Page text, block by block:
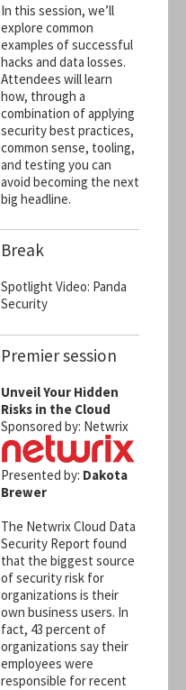
In this session, we’ll
explore common
examples of successful
hacks and data losses.
Attendees will learn
how, through a
combination of applying
security best practices,
common sense, tooling,
and testing you can
avoid becoming the next
big headline.
Break
Spotlight Video: Panda
Security
Premier session
Unveil Your Hidden
Risks in the Cloud
Sponsored by: Netwrix
Presented by: Dakota
Brewer
The Netwrix Cloud Data
Security Report found
that the biggest source
of security risk for
organizations is their
own business users. In
fact, 43 percent of
organizations say their
employees were
responsible for recent